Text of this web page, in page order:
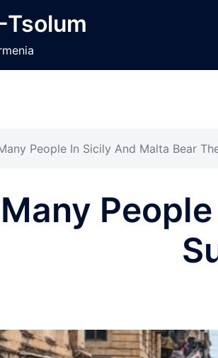
People In Sicily And Malta Bear
Many